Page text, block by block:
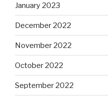
January 2023
December 2022
November 2022
October 2022
September 2022